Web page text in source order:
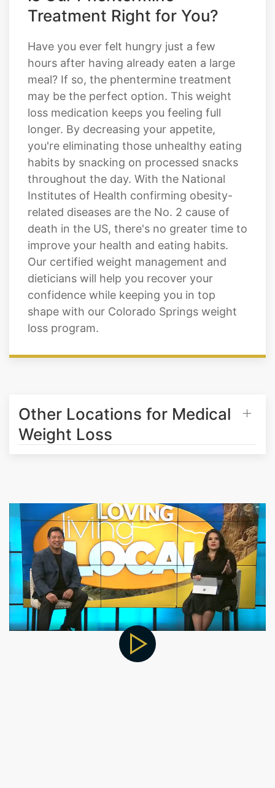
Treatment Right for You?
Have you ever felt hungry just a few
hours after having already eaten a large
meal? If so, the phentermine treatment
may be the perfect option. This weight
loss medication keeps you feeling full
longer. By decreasing your appetite,
you're eliminating those unhealthy eating
habits by snacking on processed snacks
throughout the day. With the National
Institutes of Health confirming obesity-
related diseases are the No. 2 cause of
death in the US, there's no greater time to
improve your health and eating habits.
Our certified weight management and
dieticians will help you recover your
confidence while keeping you in top
shape with our Colorado Springs weight
loss program.
Other Locations for Medical
Weight Loss